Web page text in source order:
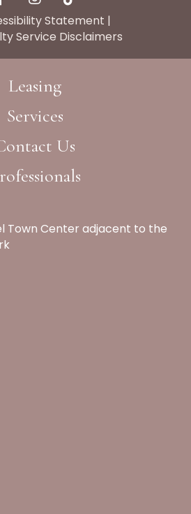
Leasing
Services
Us
Town Center adjacent to the
Statement |
Service Disclaimers